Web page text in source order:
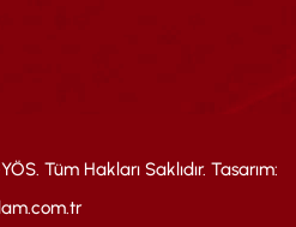
Tüm Hakları Saklıdır. Tasarım: